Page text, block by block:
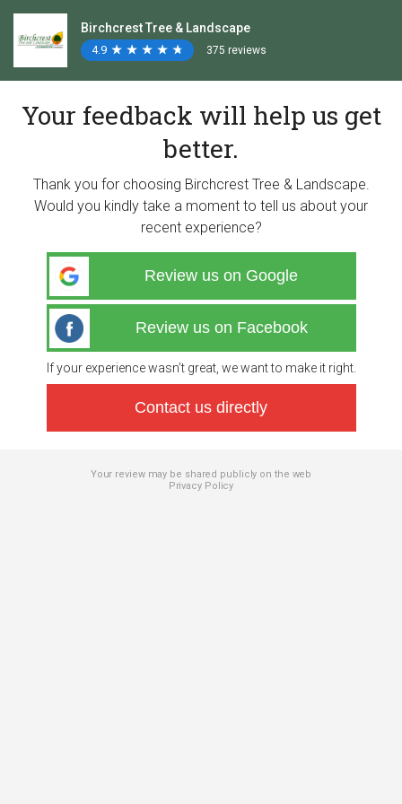
Birchcrest Tree & Landscape
4.9 ★
★ ★
★ ★
★ ★
★ ★
★ 375 reviews
Your feedback will help us get
better.
Thank you for choosing Birchcrest Tree & Landscape.
Would you kindly take a moment to tell us about your
recent experience?
Review us on Google
Review us on Facebook
If your experience wasn’t great, we want to make it right.
Contact us directly
Your review may be shared publicly on the web
Privacy Policy